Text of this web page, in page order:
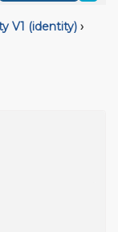
V1 (identity) ›